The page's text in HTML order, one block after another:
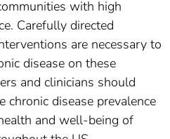
with high
Carefully directed
are necessary to
disease on these
and clinicians should
chronic disease prevalence
and well-being of